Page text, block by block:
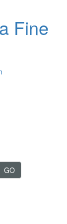
Fine